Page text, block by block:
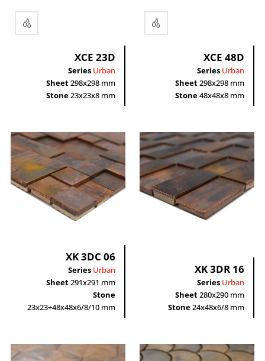
XCE 23D
Series Urban
Sheet298x298 mm
Stone23x23x8 mm
XCE 48D
Series Urban
Sheet298x298 mm
Stone48x48x8 mm
XK 3DC 06
Series Urban
Sheet291x291 mm
Stone
23x23+48x48x6/8/10 mm
XK 3DR 16
Series Urban
Sheet280x290 mm
Stone24x48x6/8 mm